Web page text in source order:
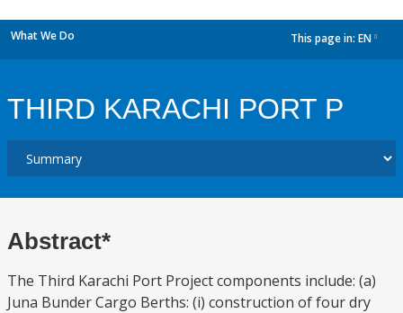
What We Do This page in: EN
THIRD KARACHI PORT P
Abstract*
The Third Karachi Port Project components include: (a)
Juna Bunder Cargo Berths: (i) construction of four dry